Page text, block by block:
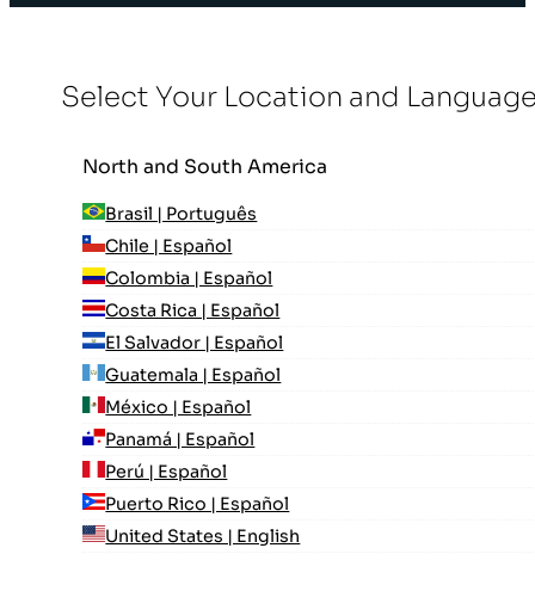
Select Your Location and
North and South America
Brasil | Português
Chile | Español
Colombia | Español
Costa Rica | Español
El Salvador | Español
Guatemala | Español
México | Español
Panamá | Español
Perú | Español
Puerto Rico | Español
United States | English